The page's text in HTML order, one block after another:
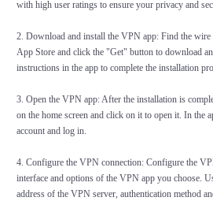
with high user ratings to ensure your privacy and
2. Download and install the VPN app: Find the wire
App Store and click the "Get" button to download
instructions in the app to complete the installation
3. Open the VPN app: After the installation is
on the home screen and click on it to open it. In the
account and log in.
4. Configure the VPN connection: Configure the
interface and options of the VPN app you choose.
address of the VPN server, authentication method